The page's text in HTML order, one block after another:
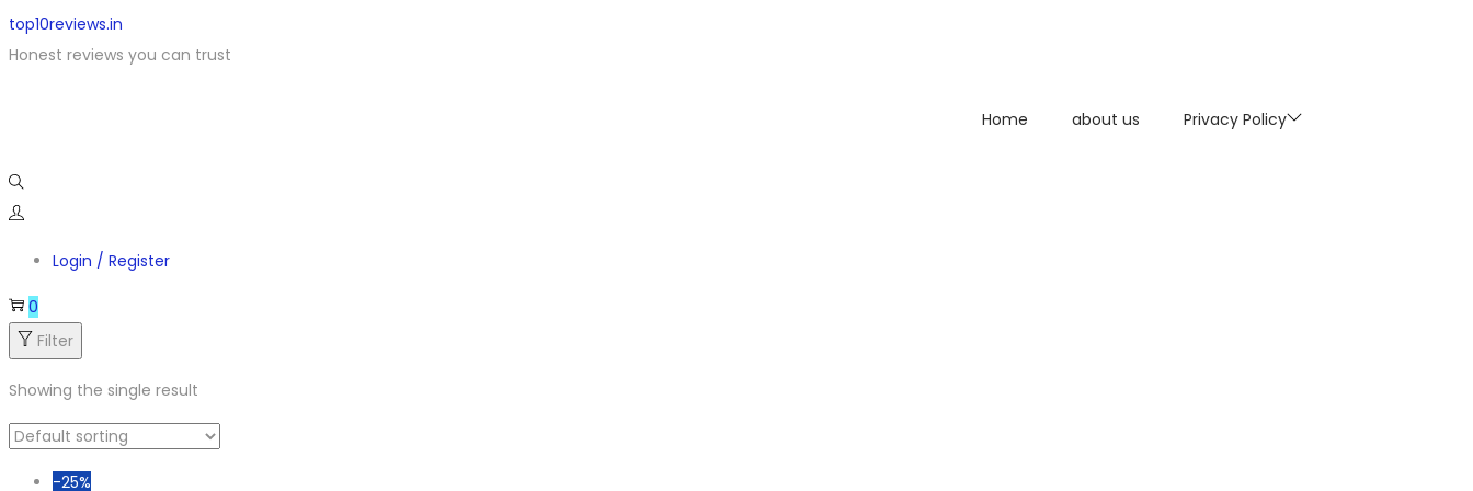
top10reviews.in
Honest reviews you can trust
Home about us Privacy Policy
Login / Register
0
Filter
Showing the single result
-25%